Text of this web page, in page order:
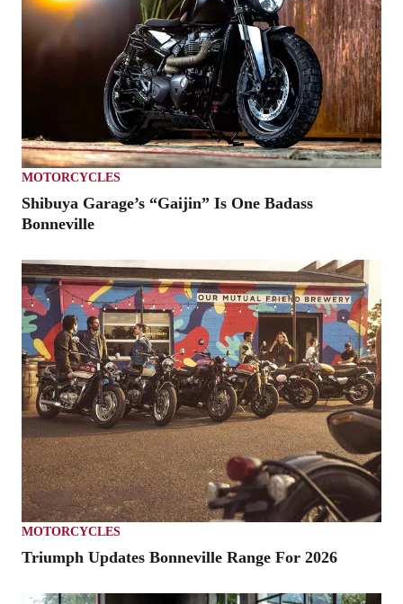
MOTORCYCLES
Shibuya Garage’s “Gaijin” Is One Badass
Bonneville
MOTORCYCLES
Triumph Updates Bonneville Range For 2026